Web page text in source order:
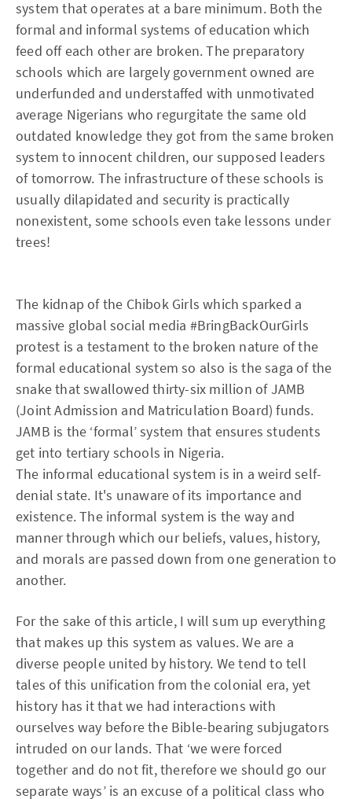
system that operates at a bare minimum. Both the
formal and informal systems of education which
feed off each other are broken. The preparatory
schools which are largely government owned are
underfunded and understaffed with unmotivated
average Nigerians who regurgitate the same old
outdated knowledge they got from the same broken
system to innocent children, our supposed leaders
of tomorrow. The infrastructure of these schools is
usually dilapidated and security is practically
nonexistent, some schools even take lessons under
trees!
The kidnap of the Chibok Girls which sparked a
massive global social media #BringBackOurGirls
protest is a testament to the broken nature of the
formal educational system so also is the saga of the
snake that swallowed thirty-six million of JAMB
(Joint Admission and Matriculation Board) funds.
JAMB is the ‘formal’ system that ensures students
get into tertiary schools in Nigeria.
The informal educational system is in a weird self-
denial state. It's unaware of its importance and
existence. The informal system is the way and
manner through which our beliefs, values, history,
and morals are passed down from one generation to
another.
For the sake of this article, I will sum up everything
that makes up this system as values. We are a
diverse people united by history. We tend to tell
tales of this unification from the colonial era, yet
history has it that we had interactions with
ourselves way before the Bible-bearing subjugators
intruded on our lands. That ‘we were forced
together and do not fit, therefore we should go our
separate ways’ is an excuse of a political class who